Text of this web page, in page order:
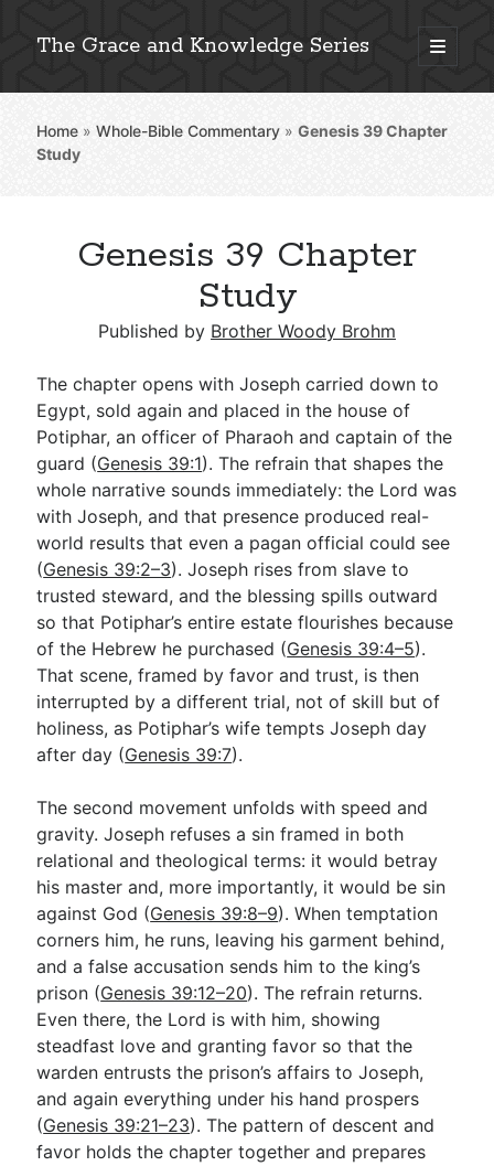
The Grace and Knowledge Series
open
primary
Sidebar
Explore 2,000+ In-Depth Bible Essays
Detailed Search »
Subscribe
Go Deeper
Free eBook Series
Video Commentary Series
Bible Conversations
Children's Video Series
RSS Feed
About & Mission
Home »Whole-Bible Commentary »Genesis 39Chapter
Study
Genesis 39 Chapter
Study
Published by Brother Woody Brohm
The chapter opens with Joseph carried down to
Egypt, sold again and placed in the house of
Potiphar, an officer of Pharaoh and captain of the
guard (Genesis 39:1). The refrain that shapes the
whole narrative sounds immediately: the Lord was
with Joseph, and that presence produced real-
world results that even a pagan official could see
(Genesis 39:2–3). Joseph rises from slave to
trusted steward, and the blessing spills outward
so that Potiphar’s entire estate flourishes because
of the Hebrew he purchased (Genesis 39:4–5).
That scene, framed by favor and trust, is then
interrupted by a different trial, not of skill but of
holiness, as Potiphar’s wife tempts Joseph day
after day (Genesis 39:7).
The second movement unfolds with speed and
gravity. Joseph refuses a sin framed in both
relational and theological terms: it would betray
his master and, more importantly, it would be sin
against God (Genesis 39:8–9). When temptation
corners him, he runs, leaving his garment behind,
and a false accusation sends him to the king’s
prison (Genesis 39:12–20). The refrain returns.
Even there, the Lord is with him, showing
steadfast love and granting favor so that the
warden entrusts the prison’s affairs to Joseph,
and again everything under his hand prospers
(Genesis 39:21–23). The pattern of descent and
favor holds the chapter together and prepares